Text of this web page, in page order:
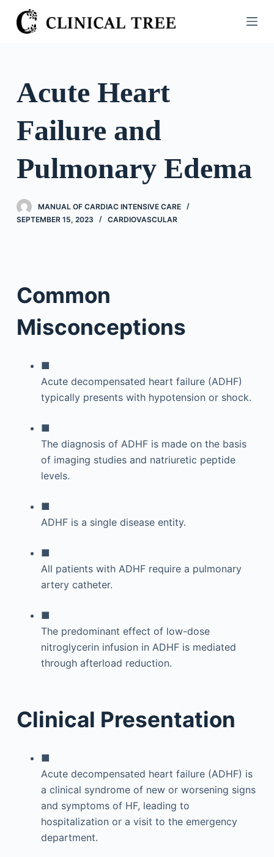
S
k
o
n
Acute Heart
Failure and
Pulmonary Edema
MANUAL OF CARDIAC INTENSIVE CARE
SEPTEMBER 15, 2023
CARDIOVASCULAR
Common
Misconceptions
■
Acute decompensated heart failure (ADHF)
typically presents with hypotension or shock.
■
The diagnosis of ADHF is made on the basis
of imaging studies and natriuretic peptide
levels.
■
ADHF is a single disease entity.
■
All patients with ADHF require a pulmonary
artery catheter.
■
The predominant effect of low-dose
nitroglycerin infusion in ADHF is mediated
through afterload reduction.
Clinical Presentation
■
Acute decompensated heart failure (ADHF) is
a clinical syndrome of new or worsening signs
and symptoms of HF, leading to
hospitalization or a visit to the emergency
department.